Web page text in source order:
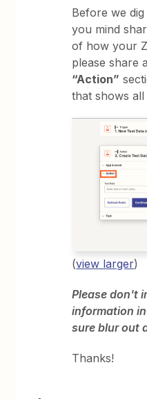
Before we
you mind
of how your
please share
“Action”
that shows all
(view larger)
Please don't
information
sure blur out
Thanks!